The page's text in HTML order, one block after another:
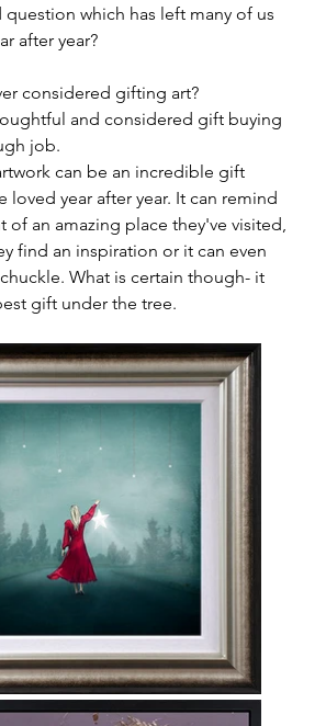
which has left many of us
after year?
considered gifting art?
and considered gift buying
job.
can be an incredible gift
loved year after year. It can remind
of an amazing place they've visited,
find an inspiration or it can even
What is certain though- it
gift under the tree.